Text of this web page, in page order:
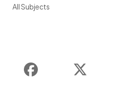
All Subjects
Instagram Facebook